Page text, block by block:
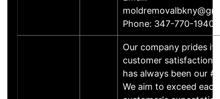
Phone: 347-770-
Our company prides
customer satisfaction,
has always been our
We aim to exceed each